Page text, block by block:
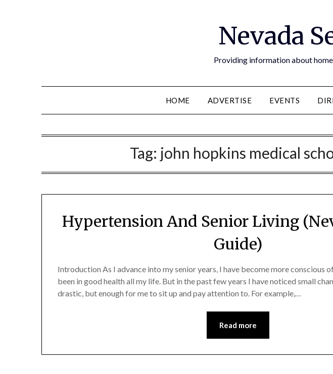
Nevada
Providing information about
HOME ADVERTISE EVENTS
Tag: john hopkins medical
Hypertension And Senior Living
Guide)
Introduction As I advance into my senior years, I have become more conscious
been in good health all my life. But in the past few years I have noticed small
drastic, but enough for me to sit up and pay attention to. For example,…
Read more